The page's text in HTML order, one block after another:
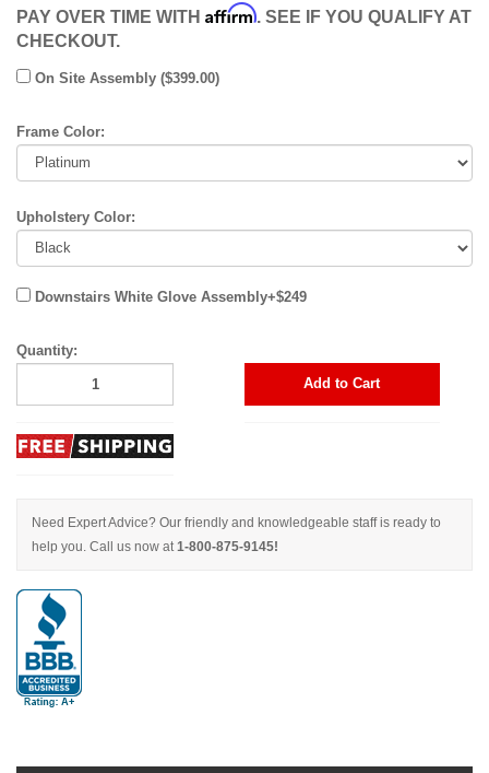
PAY OVER TIME WITH Affirm. SEE IF YOU QUALIFY AT
CHECKOUT.
On Site Assembly ($399.00)
Frame Color:
Upholstery Color:
Downstairs White Glove Assembly+$249
Quantity:
Add to Cart
Need Expert Advice? Our friendly and knowledgeable staff is ready to
help you. Call us now at1-800-875-9145!